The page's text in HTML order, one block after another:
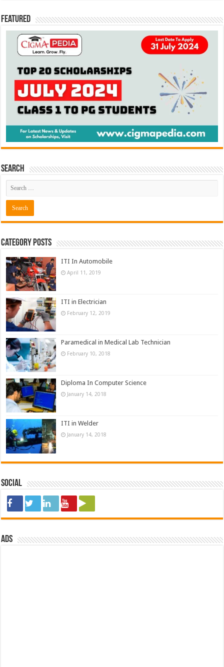
Featured
Search
Category Posts
ITI In Automobile
April 11, 2019
ITI in Electrician
February 12, 2019
Paramedical in Medical Lab Technician
February 10, 2018
Diploma In Computer Science
January 14, 2018
ITI in Welder
January 14, 2018
Social
ads